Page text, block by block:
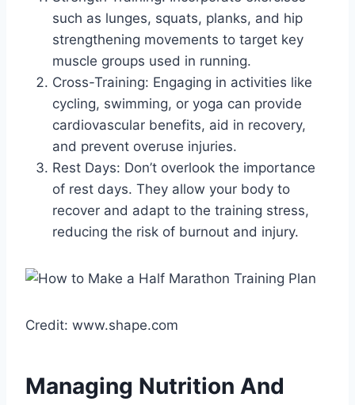
such as lunges, squats, planks, and hip
strengthening movements to target key
muscle groups used in running.
Cross-Training: Engaging in activities like
cycling, swimming, or yoga can provide
cardiovascular benefits, aid in recovery,
and prevent overuse injuries.
Rest Days: Don’t overlook the importance
of rest days. They allow your body to
recover and adapt to the training stress,
reducing the risk of burnout and injury.
Credit: www.shape.com
Managing Nutrition And